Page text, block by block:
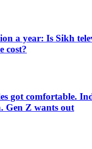
a year: Is Sikh
cost?
got comfortable.
Gen Z wants out